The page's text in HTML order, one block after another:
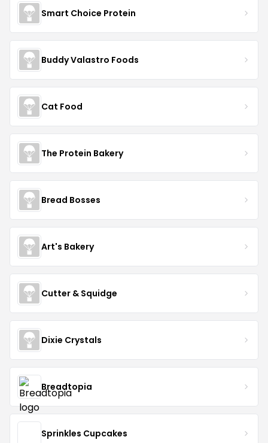
Smart Choice Protein
Buddy Valastro Foods
Cat Food
The Protein Bakery
Bread Bosses
Art's Bakery
Cutter & Squidge
Dixie Crystals
Breadtopia
Sprinkles Cupcakes